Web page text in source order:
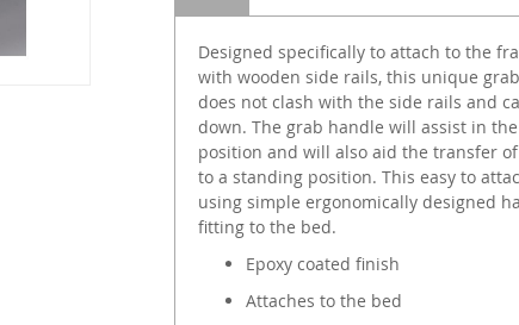
Designed specifically to attach to the
with wooden side rails, this unique
does not clash with the side rails and
down. The grab handle will assist in
position and will also aid the transfer
to a standing position. This easy to
using simple ergonomically designed
fitting to the bed.
Epoxy coated finish
Attaches to the bed